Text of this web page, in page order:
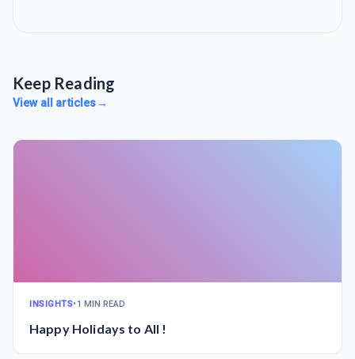
Keep Reading
View all articles→
INSIGHTS•1 MIN READ
Happy Holidays to All !